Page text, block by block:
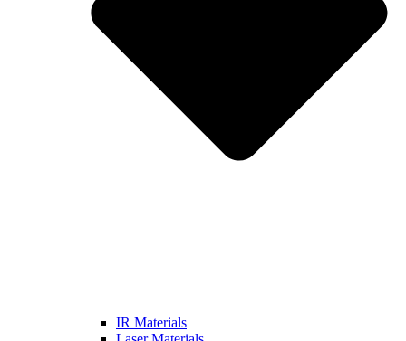
IR Materials